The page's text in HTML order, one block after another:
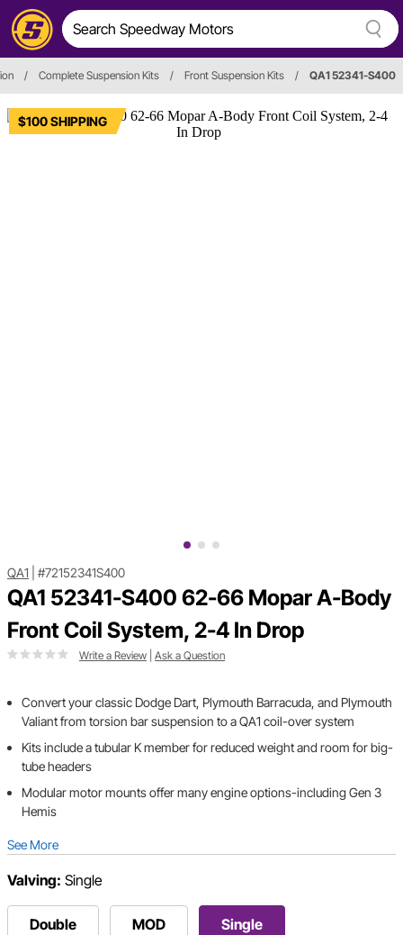
/ Complete Suspension Kits / Front Suspension Kits / QA1 52341-S400
$100 SHIPPING
QA1 #72152341S400
QA1 52341-S400 62-66 Mopar A-Body
Front Coil System, 2-4 In Drop
Write a Review Ask a Question
Convert your classic Dodge Dart, Plymouth Barracuda, and Plymouth
Valiant from torsion bar suspension to a QA1 coil-over system
Kits include a tubular K member for reduced weight and room for big-
tube headers
Modular motor mounts offer many engine options-including Gen 3
Hemis
See More
Valving: Single
Double MOD Single